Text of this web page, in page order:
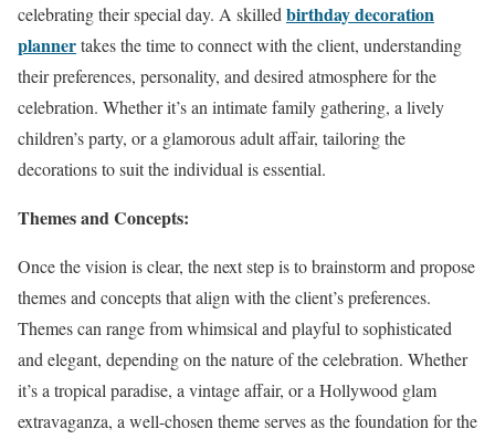
celebrating their special day. A skilled birthday decoration
plannertakes the time to connect with the client, understanding
their preferences, personality, and desired atmosphere for the
celebration. Whether it’s an intimate family gathering, a lively
children’s party, or a glamorous adult affair, tailoring the
decorations to suit the individual is essential.
Themes and Concepts:
Once the vision is clear, the next step is to brainstorm and propose
themes and concepts that align with the client’s preferences.
Themes can range from whimsical and playful to sophisticated
and elegant, depending on the nature of the celebration. Whether
it’s a tropical paradise, a vintage affair, or a Hollywood glam
extravaganza, a well-chosen theme serves as the foundation for the